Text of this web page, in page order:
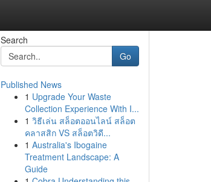
Search
Go
Published News
1 Upgrade Your Waste
Collection Experience With I...
1 วิธีเล่น สล็อตออนไลน์ สล็อต
คลาสสิก VS สล็อตวิดี...
1 Australia's Ibogaine
Treatment Landscape: A
Guide